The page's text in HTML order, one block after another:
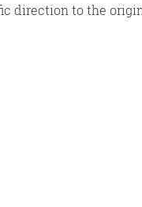
direction to the